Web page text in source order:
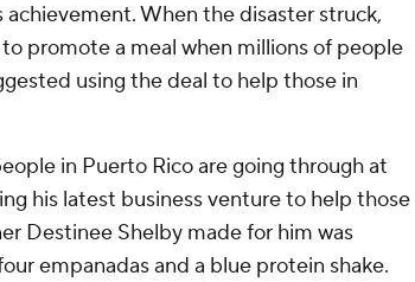
achievement. When the disaster struck,
promote a meal when millions of people
using the deal to help those in
in Puerto Rico are going through at
his latest business venture to help those
Destinee Shelby made for him was
empanadas and a blue protein shake.